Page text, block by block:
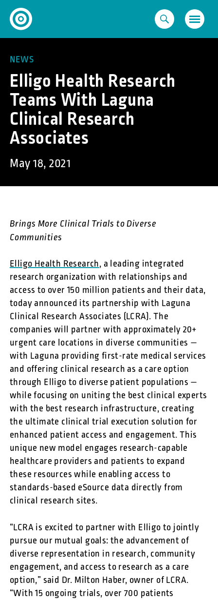
content
NEWS
Elligo Health Research
Teams With Laguna
Clinical Research
Associates
May 18, 2021
Brings More Clinical Trials to Diverse
Communities
Elligo Health Research, a leading integrated
research organization with relationships and
access to over 150 million patients and their data,
today announced its partnership with Laguna
Clinical Research Associates (LCRA). The
companies will partner with approximately 20+
urgent care locations in diverse communities —
with Laguna providing first-rate medical services
and offering clinical research as a care option
through Elligo to diverse patient populations —
while focusing on uniting the best clinical experts
with the best research infrastructure, creating
the ultimate clinical trial execution solution for
enhanced patient access and engagement. This
unique new model engages research-capable
healthcare providers and patients to expand
these resources while enabling access to
standards-based eSource data directly from
clinical research sites.
“LCRA is excited to partner with Elligo to jointly
pursue our mutual goals: the advancement of
diverse representation in research, community
engagement, and access to research as a care
option,” said Dr. Milton Haber, owner of LCRA.
“With 15 ongoing trials, over 700 patients